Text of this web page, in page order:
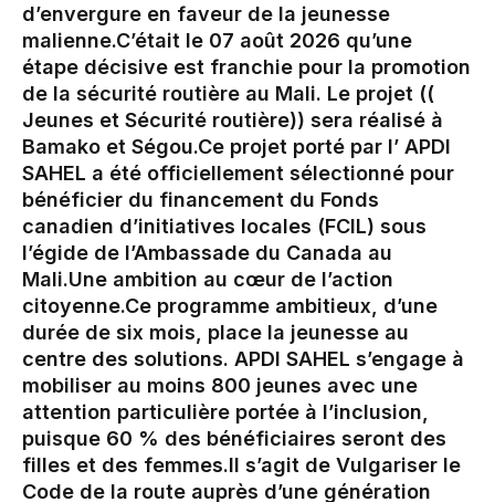
d’envergure en faveur de la jeunesse
malienne.‎‎C’était le 07 août 2026 qu’une
étape décisive est franchie pour la promotion
de la sécurité routière au Mali. Le projet ((
Jeunes et Sécurité routière)) sera réalisé à
Bamako et Ségou.‎Ce projet porté par l’ APDI
SAHEL a été officiellement sélectionné pour
bénéficier du financement du Fonds
canadien d’initiatives locales (FCIL) sous
l’égide de l’Ambassade du Canada au
Mali.‎Une ambition au cœur de l’action
citoyenne.‎Ce programme ambitieux, d’une
durée de six mois, place la jeunesse au
centre des solutions. APDI SAHEL s’engage à
mobiliser au moins 800 jeunes avec une
attention particulière portée à l’inclusion,
puisque 60 % des bénéficiaires seront des
filles et des femmes.‎‎Il s’agit de Vulgariser le
Code de la route auprès d’une génération